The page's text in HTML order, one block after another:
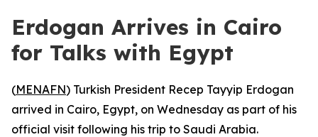
Erdogan Arrives in Cairo
for Talks with Egypt
(MENAFN) Turkish President Recep Tayyip Erdogan
arrived in Cairo, Egypt, on Wednesday as part of his
official visit following his trip to Saudi Arabia.